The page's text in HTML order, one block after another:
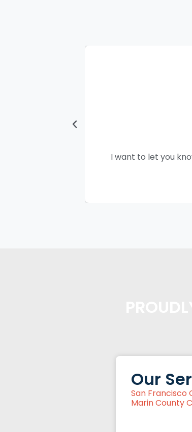
I want to let you
Our
San Francisco
Marin County